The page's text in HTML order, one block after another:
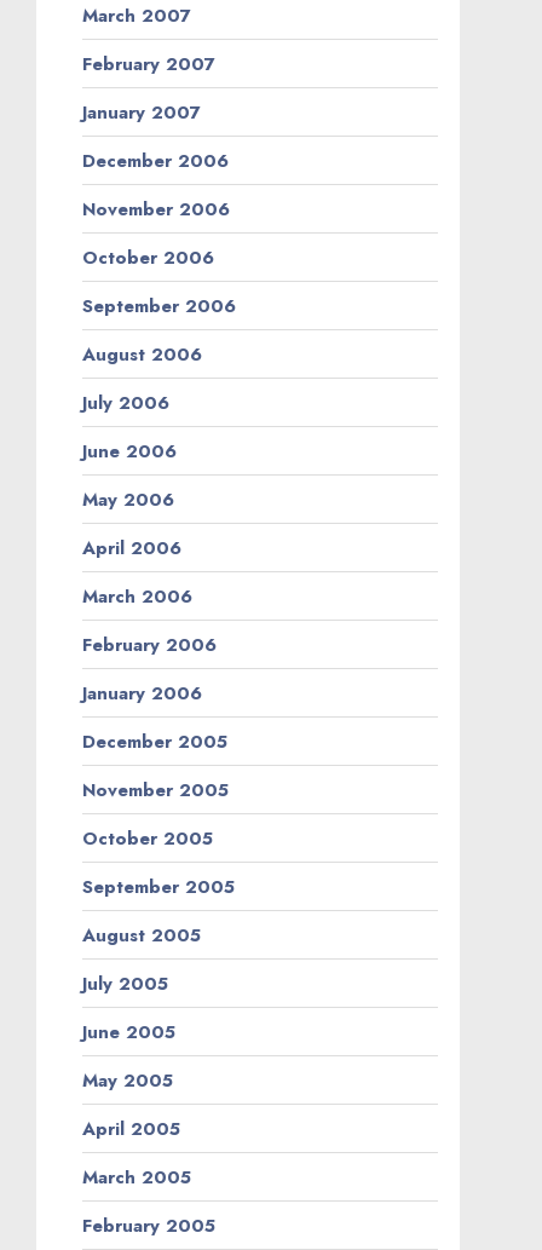
March 2007
February 2007
January 2007
December 2006
November 2006
October 2006
September 2006
August 2006
July 2006
June 2006
May 2006
April 2006
March 2006
February 2006
January 2006
December 2005
November 2005
October 2005
September 2005
August 2005
July 2005
June 2005
May 2005
April 2005
March 2005
February 2005